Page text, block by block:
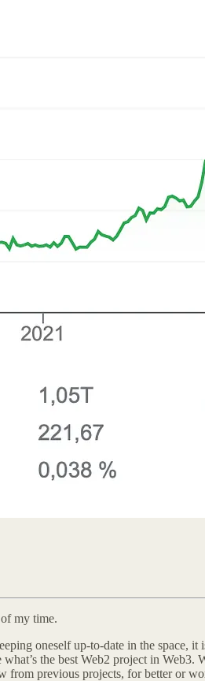
my time.
oneself up-to-date in the space,
the best Web2 project in Web3.
from previous projects, for better or